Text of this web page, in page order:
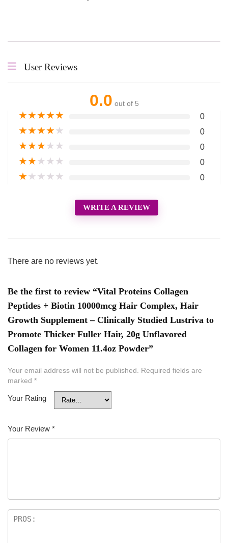
User Reviews
0.0 out of 5
★★★★★ 0
★★★★★ 0
★★★★★ 0
★★★★★ 0
★★★★★ 0
WRITE A REVIEW
There are no reviews yet.
Be the first to review “Vital Proteins Collagen
Peptides + Biotin 10000mcg Hair Complex, Hair
Growth Supplement – Clinically Studied Lustriva to
Promote Thicker Fuller Hair, 20g Unflavored
Collagen for Women 11.4oz Powder”
Your email address will not be published.
Required fields are
marked *
Your Rating
Your Review *